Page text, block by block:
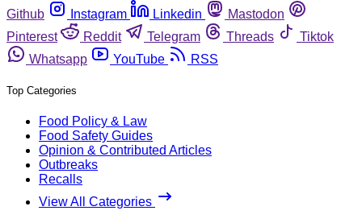
Github
Instagram Linkedin
Mastodon
Pinterest
Reddit Telegram Threads
Tiktok
Whatsapp
YouTube RSS
Top Categories
Food Policy & Law
Food Safety Guides
Opinion & Contributed Articles
Outbreaks
Recalls
View All Categories